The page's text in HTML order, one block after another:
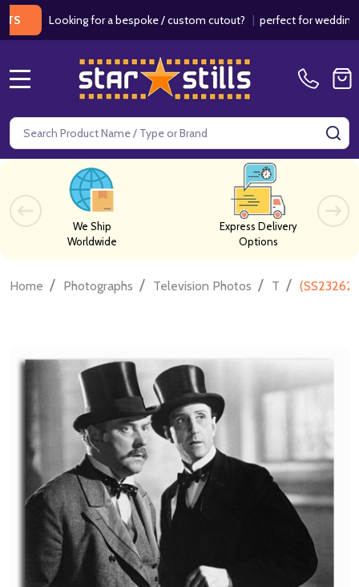
Looking for a bespoke / custom cutout?|perfect for weddings /
Search
We Ship
Worldwide
Express Delivery
Options
Home / Photographs / Television Photos / T /